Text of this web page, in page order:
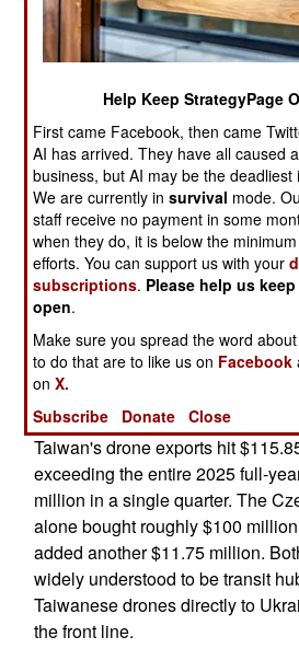
May 14, 2026: The island nation
become superior to the
exporting drones. The
production target of 180,000
2028. Taiwan is doing far better
is with manufacturing drones, but
orders of magnitude lower than
stop a Chinese invasion in its
Taiwan exported more drones in
months of 2026 than it did in all
every single one of these drones
Ukraine in its war with Russia. In
Taiwan's drone exports hit
exceeding the entire 2025 full-
million in a single quarter. The
alone bought roughly $100
added another $11.75 million.
widely understood to be transit
Taiwanese drones directly to
the front line.
Help Keep StrategyPage
First came Facebook, then came
AI has arrived. They have all caused
business, but AI may be the deadliest
We are currently insurvival mode.
staff receive no payment in some
when they do, it is below the
efforts. You can support us with your
subscriptions. Please help us
open.
Make sure you spread the word
to do that are to like us on Facebook
onX.
Subscribe
Donate Close